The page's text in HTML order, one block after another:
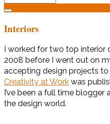
Interiors
I worked for two top interior
2008 before I went out on
accepting design projects to
Creativity at Work was
I’ve been a full time
the design world.